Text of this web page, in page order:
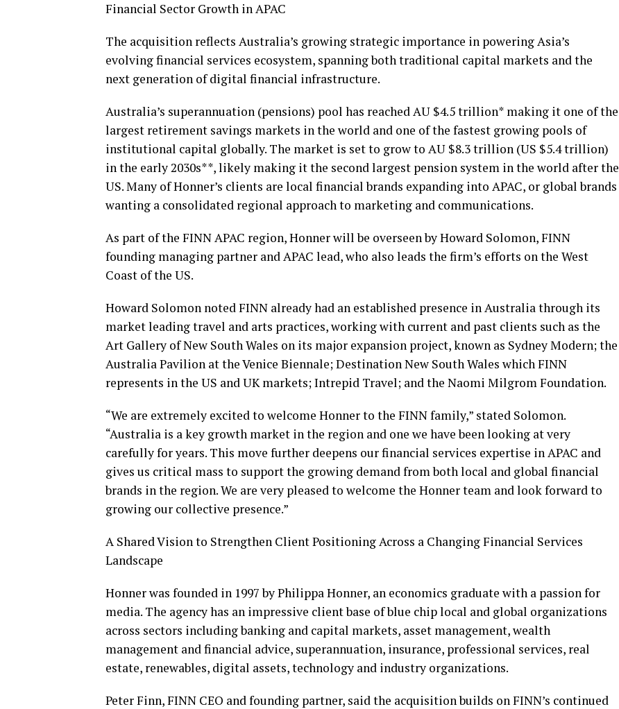
Financial Sector Growth in APAC
The acquisition reflects Australia’s growing strategic importance in powering Asia’s
evolving financial services ecosystem, spanning both traditional capital markets and the
next generation of digital financial infrastructure.
Australia’s superannuation (pensions) pool has reached AU $4.5 trillion* making it one of the
largest retirement savings markets in the world and one of the fastest growing pools of
institutional capital globally. The market is set to grow to AU $8.3 trillion (US $5.4 trillion)
in the early 2030s**, likely making it the second largest pension system in the world after the
US. Many of Honner’s clients are local financial brands expanding into APAC, or global brands
wanting a consolidated regional approach to marketing and communications.
As part of the FINN APAC region, Honner will be overseen by Howard Solomon, FINN
founding managing partner and APAC lead, who also leads the firm’s efforts on the West
Coast of the US.
Howard Solomon noted FINN already had an established presence in Australia through its
market leading travel and arts practices, working with current and past clients such as the
Art Gallery of New South Wales on its major expansion project, known as Sydney Modern; the
Australia Pavilion at the Venice Biennale; Destination New South Wales which FINN
represents in the US and UK markets; Intrepid Travel; and the Naomi Milgrom Foundation.
“We are extremely excited to welcome Honner to the FINN family,” stated Solomon.
“Australia is a key growth market in the region and one we have been looking at very
carefully for years. This move further deepens our financial services expertise in APAC and
gives us critical mass to support the growing demand from both local and global financial
brands in the region. We are very pleased to welcome the Honner team and look forward to
growing our collective presence.”
A Shared Vision to Strengthen Client Positioning Across a Changing Financial Services
Landscape
Honner was founded in 1997 by Philippa Honner, an economics graduate with a passion for
media. The agency has an impressive client base of blue chip local and global organizations
across sectors including banking and capital markets, asset management, wealth
management and financial advice, superannuation, insurance, professional services, real
estate, renewables, digital assets, technology and industry organizations.
Peter Finn, FINN CEO and founding partner, said the acquisition builds on FINN’s continued